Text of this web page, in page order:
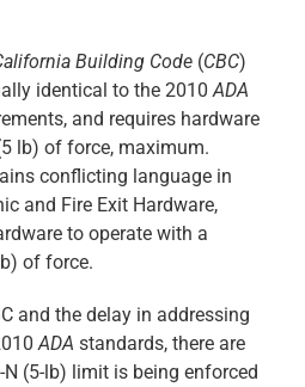
Building Code (CBC)
identical to the 2010ADA
and requires hardware
lb) of force, maximum.
conflicting language in
and Fire Exit Hardware,
to operate with a
of force.
and the delay in addressing
ADA standards, there are
(5-lb) limit is being enforced